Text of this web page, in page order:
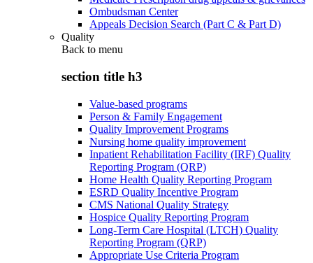
Ombudsman Center
Appeals Decision Search (Part C & Part D)
Quality
Back to menu
section title h3
Value-based programs
Person & Family Engagement
Quality Improvement Programs
Nursing home quality improvement
Inpatient Rehabilitation Facility (IRF) Quality
Reporting Program (QRP)
Home Health Quality Reporting Program
ESRD Quality Incentive Program
CMS National Quality Strategy
Hospice Quality Reporting Program
Long-Term Care Hospital (LTCH) Quality
Reporting Program (QRP)
Appropriate Use Criteria Program